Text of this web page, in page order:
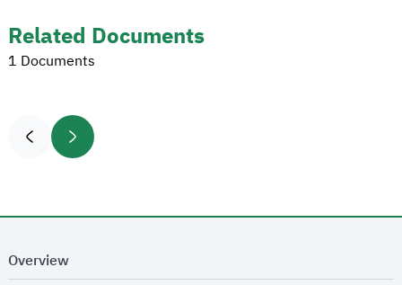
Related Documents
1 Documents
Overview